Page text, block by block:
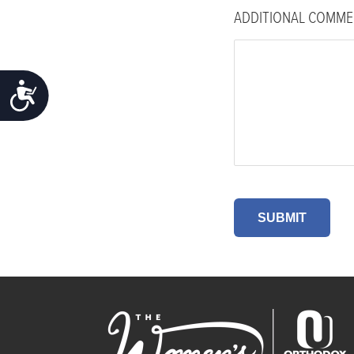
ACCESSIBILITY
ADDITIONAL